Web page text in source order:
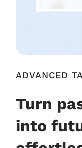
ADVANCED
Turn
into